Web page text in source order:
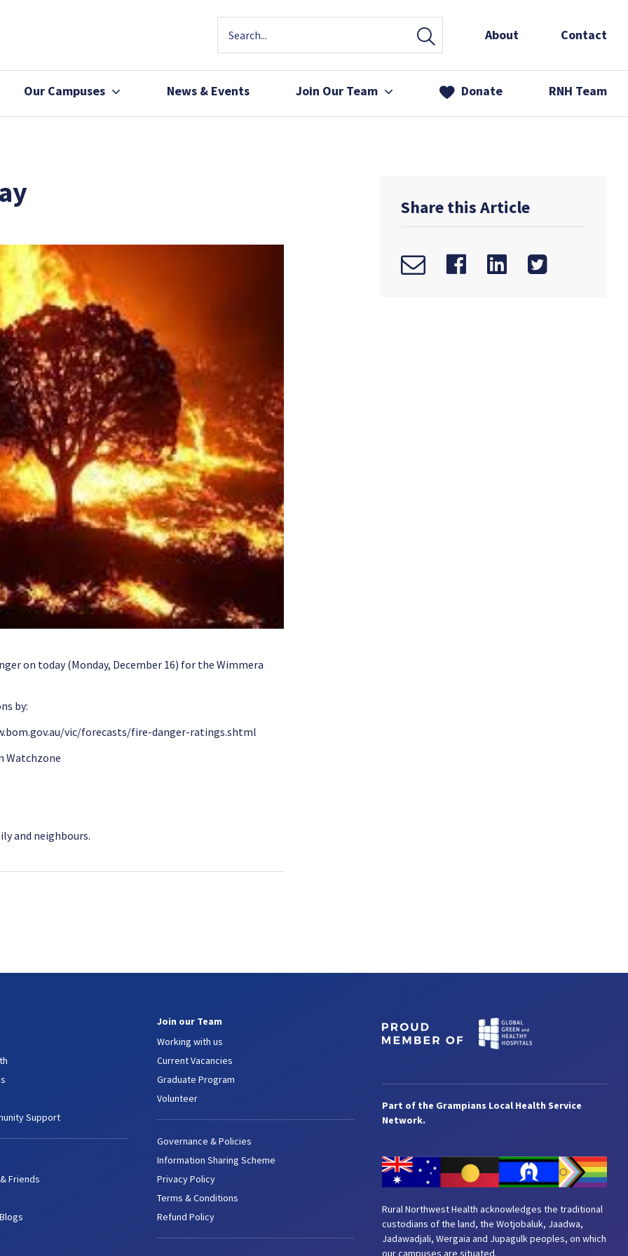
About Contact
Our Campuses News & Events Join Our Team Donate RNH Team
on today (Monday, December 16) for the Wimmera
by:
vic/forecasts/fire-danger-ratings.shtml
Watchzone
and neighbours.
Share this Article
Support
Friends
Join our Team
Working with us
Current Vacancies
Graduate Program
Volunteer
Governance & Policies
Information Sharing Scheme
Privacy Policy
Terms & Conditions
Refund Policy
Part of the Grampians Local Health Service
Network.
Rural Northwest Health acknowledges the traditional
custodians of the land, the Wotjobaluk, Jaadwa,
Jadawadjali, Wergaia and Jupagulk peoples, on which
our campuses are situated.